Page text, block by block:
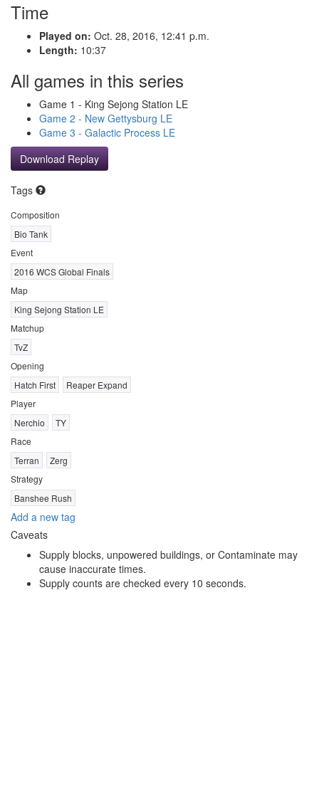
Time
Played on: Oct. 28, 2016, 12:41 p.m.
Length: 10:37
All games in this series
Game 1 - King Sejong Station LE
Game 2 - New Gettysburg LE
Game 3 - Galactic Process LE
Download Replay
Tags
Composition
Bio Tank
Event
2016 WCS Global Finals
Map
King Sejong Station LE
Matchup
TvZ
Opening
Hatch First
Reaper Expand
Player
Nerchio
TY
Race
Terran
Zerg
Strategy
Banshee Rush
Add a new tag
Caveats
Supply blocks, unpowered buildings, or Contaminate may
cause inaccurate times.
Supply counts are checked every 10 seconds.